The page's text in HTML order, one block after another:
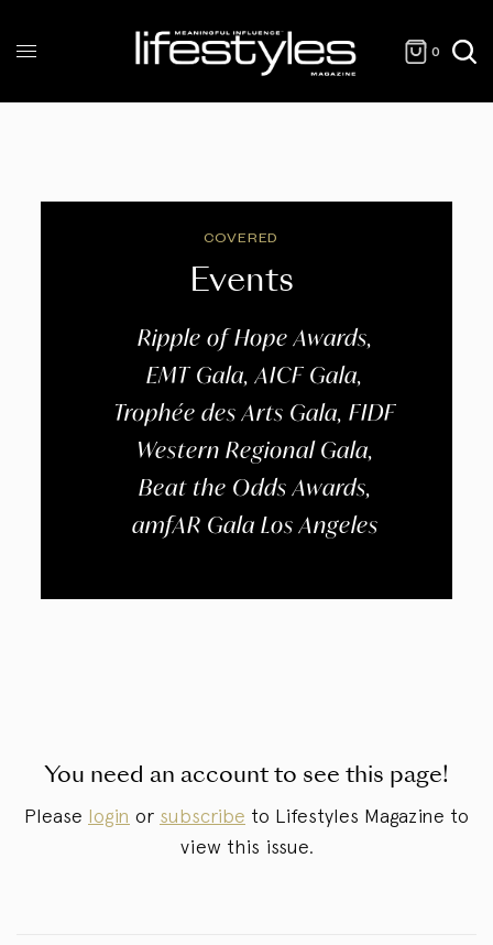
0
COVERED
Events
Ripple of Hope Awards,
EMT Gala, AICF Gala,
Trophée des Arts Gala, FIDF
Western Regional Gala,
Beat the Odds Awards,
amfAR Gala Los Angeles
You need an account to see this page!
Please login or subscribe to Lifestyles Magazine to
view this issue.